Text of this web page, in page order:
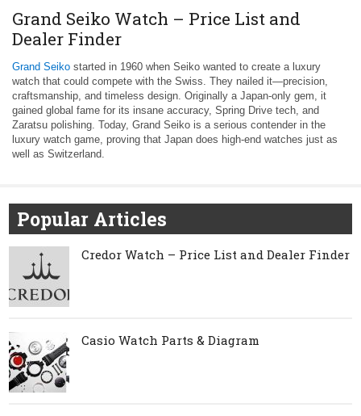
Grand Seiko Watch – Price List and
Dealer Finder
Grand Seiko started in 1960 when Seiko wanted to create a luxury
watch that could compete with the Swiss. They nailed it—precision,
craftsmanship, and timeless design. Originally a Japan-only gem, it
gained global fame for its insane accuracy, Spring Drive tech, and
Zaratsu polishing. Today, Grand Seiko is a serious contender in the
luxury watch game, proving that Japan does high-end watches just as
well as Switzerland.
Popular Articles
Credor Watch – Price List and Dealer Finder
Casio Watch Parts & Diagram